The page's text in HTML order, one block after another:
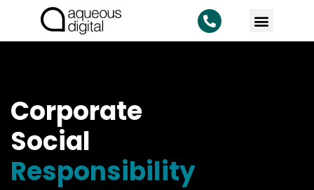
Corporate
Social
Responsibility